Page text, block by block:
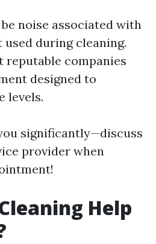
noise associated with
during cleaning.
reputable companies
designed to
levels.
significantly—discuss
provider when
Help